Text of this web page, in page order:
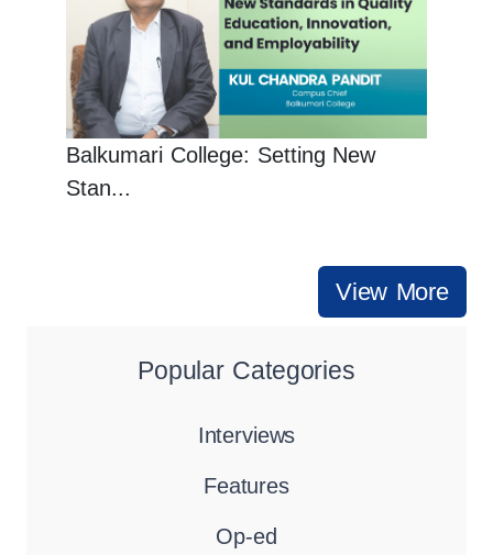
Balkumari College: Setting New
Stan...
View More
Popular Categories
Interviews
Features
Op-ed